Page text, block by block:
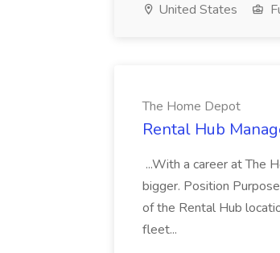
United States
The Home Depot
Rental Hub
...With a career at The
bigger. Position
of the Rental Hub
fleet...